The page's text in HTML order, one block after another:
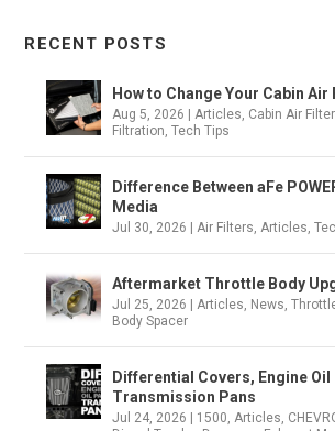
RECENT POSTS
How to Change Your Cabin Air
Aug 5, 2026 |Articles, Cabin Air
Filtration,Tech Tips
Difference Between aFe
Media
Jul 30, 2026 |Air Filters,Articles,
Aftermarket Throttle Body
Jul 25, 2026 |Articles, News,
Body Spacer
Differential Covers, Engine Oil
Transmission Pans
Jul 24, 2026 1500,Articles,